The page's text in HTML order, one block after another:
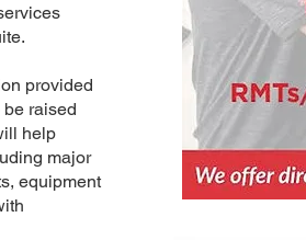
provided
raised
help
major
equipment